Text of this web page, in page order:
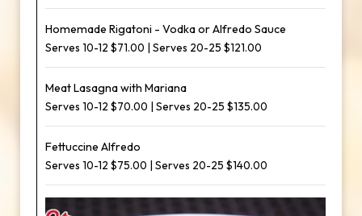
Homemade Rigatoni - Vodka or Alfredo Sauce
Serves 10-12 $71.00 | Serves 20-25 $121.00
Meat Lasagna with Mariana
Serves 10-12 $70.00 | Serves 20-25 $135.00
Fettuccine Alfredo
Serves 10-12 $75.00 | Serves 20-25 $140.00